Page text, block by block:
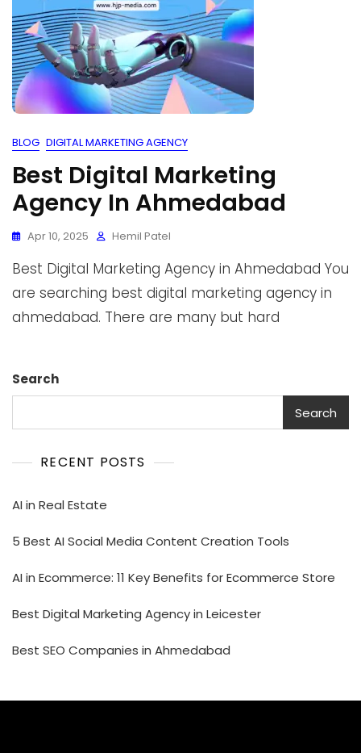
BLOG DIGITAL MARKETING AGENCY
Best Digital Marketing
Agency In Ahmedabad
Apr 10, 2025 Hemil Patel
Best Digital Marketing Agency in Ahmedabad You
are searching best digital marketing agency in
ahmedabad. There are many but hard
Search
Search
RECENT POSTS
AI in Real Estate
5 Best AI Social Media Content Creation Tools
AI in Ecommerce: 11 Key Benefits for Ecommerce Store
Best Digital Marketing Agency in Leicester
Best SEO Companies in Ahmedabad